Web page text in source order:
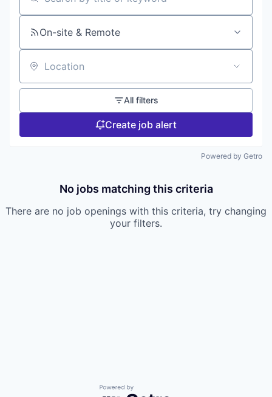
Search by title or keyword
On-site & Remote
Location
All filters
Create job alert
Powered by Getro
No jobs matching this criteria
There are no job openings with this criteria, try changing
your filters.
Powered by Getro.com